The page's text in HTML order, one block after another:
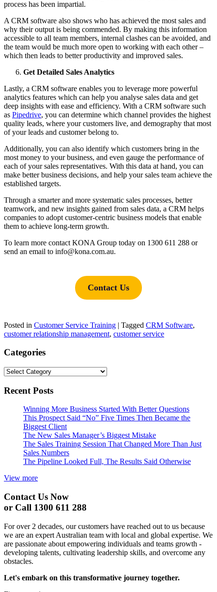
process has been impartial.
A CRM software also shows who has achieved the most sales and
why their output is being commended. By making this information
accessible to all team members, internal clashes can be avoided, and
the team would be much more open to working with each other –
which then leads to better productivity and improved sales.
Get Detailed Sales Analytics
Lastly, a CRM software enables you to leverage more powerful
analytics features which can help you analyse sales data and get
deep insights with ease and efficiency. With a CRM software such
as Pipedrive, you can determine which channel provides the highest
quality leads, where your customers live, and demography that most
of your leads and customer belong to.
Additionally, you can also identify which customers bring in the
most money to your business, and even gauge the performance of
each of your sales representatives. With this data at hand, you can
make better business decisions, and help your sales team achieve the
established targets.
Through a smarter and more systematic sales processes, better
teamwork, and new insights gained from sales data, a CRM helps
companies to adopt customer-centric business models that enable
them to achieve long-term growth.
To learn more contact KONA Group today on 1300 611 288 or
send an email to info@kona.com.au.
Contact Us
Posted in Customer Service Training | Tagged CRM Software,
customer relationship management, customer service
Categories
Categories
Recent Posts
Winning More Business Started With Better Questions
This Prospect Said “No” Five Times Then Became the
Biggest Client
The New Sales Manager’s Biggest Mistake
The Sales Training Session That Changed More Than Just
Sales Numbers
The Pipeline Looked Full, The Results Said Otherwise
View more
Contact Us Now
or Call 1300 611 288
For over 2 decades, our customers have reached out to us because
we are an expert Australian team with local and global expertise. We
are passionate about empowering individuals and teams growth -
developing talents, cultivating leadership skills, and overcome any
obstacles.
Let's embark on this transformative journey together.